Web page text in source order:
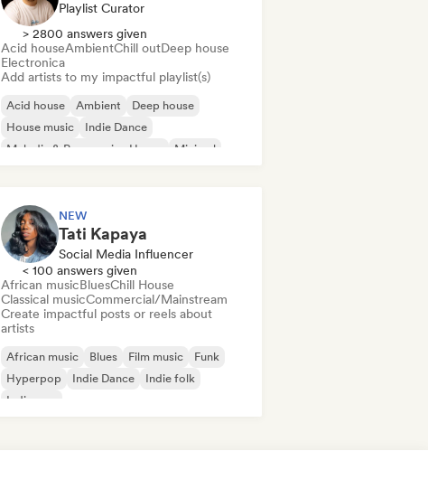
Playlist Curator
> 2800 answers given
Acid houseAmbientChill outDeep house
Electronica
Add artists to my impactful playlist(s)
Acid house Ambient
Deep house
House music
Indie Dance
Melodic & Progressive House
Minimal
NEW
Tati Kapaya
Social Media Influencer
< 100 answers given
African musicBluesChill House
Classical musicCommercial/Mainstream
Create impactful posts or reels about
artists
African music Blues Film music
Funk
Hyperpop
Indie Dance
Indie folk
Indie pop